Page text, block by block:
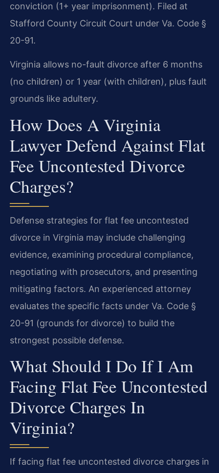
conviction (1+ year imprisonment). Filed at
Stafford County Circuit Court under Va. Code §
20-91.
Virginia allows no-fault divorce after 6 months
(no children) or 1 year (with children), plus fault
grounds like adultery.
How Does A Virginia
Lawyer Defend Against Flat
Fee Uncontested Divorce
Charges?
Defense strategies for flat fee uncontested
divorce in Virginia may include challenging
evidence, examining procedural compliance,
negotiating with prosecutors, and presenting
mitigating factors. An experienced attorney
evaluates the specific facts under Va. Code §
20-91 (grounds for divorce) to build the
strongest possible defense.
What Should I Do If I Am
Facing Flat Fee Uncontested
Divorce Charges In
Virginia?
If facing flat fee uncontested divorce charges in